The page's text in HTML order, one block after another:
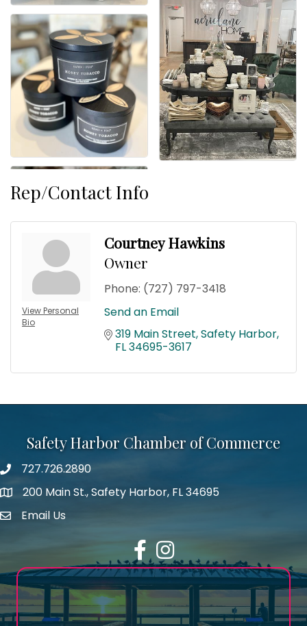
Rep/Contact Info
View Personal
Bio
Courtney Hawkins
Owner
Phone: (727) 797-3418
Send an Email
319 Main Street Safety Harbor
FL34695-3617
Safety Harbor Chamber of Commerce
Phone number
727.726.2890
map icon
200 Main St., Safety Harbor, FL 34695
email address
Email Us
FacebookInstagram